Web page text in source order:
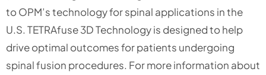
to OPM’s technology for spinal applications in the
U.S. TETRAfuse 3D Technology is designed to help
drive optimal outcomes for patients undergoing
spinal fusion procedures. For more information about